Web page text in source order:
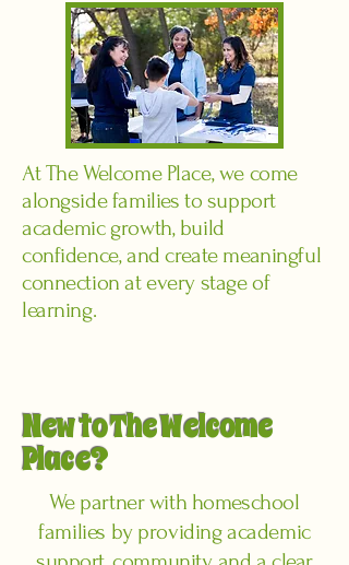
At The Welcome Place, we come
alongside families to support
academic growth, build
confidence, and create meaningful
connection at every stage of
learning.
New to The Welcome
Place?
We partner with homeschool
families by providing academic